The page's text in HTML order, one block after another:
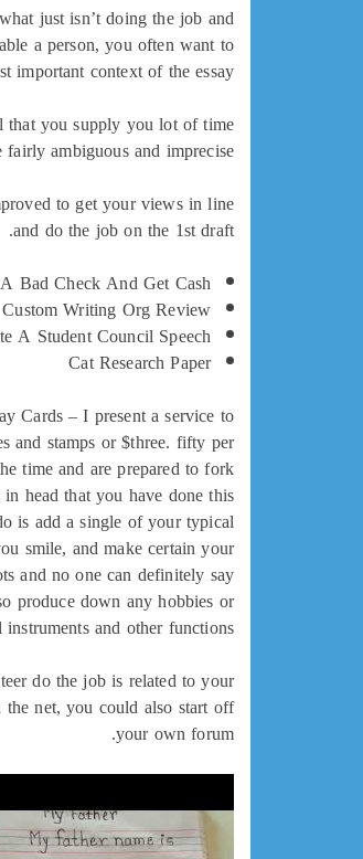
just isn’t doing the job and
a person, you often want to
context of the essay.
that you supply you lot of time
ambiguous and imprecise.
to get your views in line
and do the job on the 1st draft.
Bad Check And Get Cash
Custom Writing Org Review
A Student Council Speech
Cat Research Paper
Cards – I present a service to
and stamps or $three. fifty per
time and are prepared to fork
head that you have done this
is add a single of your typical
smile, and make certain your
and no one can definitely say
produce down any hobbies or
and other functions.
do the job is related to your
net, you could also start off
your own forum.